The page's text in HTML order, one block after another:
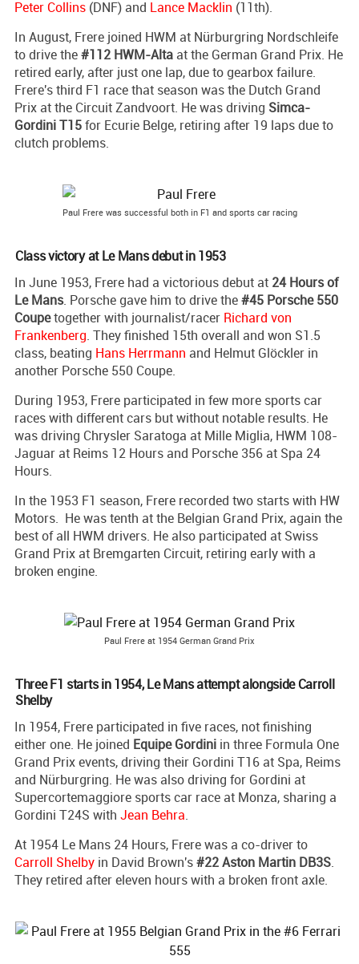
Peter Collins (DNF) and Lance Macklin (11th).
In August, Frere joined HWM at Nürburgring Nordschleife
to drive the#112 HWM-Alta at the German Grand Prix. He
retired early, after just one lap, due to gearbox failure.
Frere's third F1 race that season was the Dutch Grand
Prix at the Circuit Zandvoort. He was driving Simca-
Gordini T15for Ecurie Belge, retiring after 19 laps due to
clutch problems.
Paul Frere was successful both in F1 and sports car racing
Class victory at Le Mans debut in 1953
In June 1953, Frere had a victorious debut at 24 Hours of
Le Mans. Porsche gave him to drive the#45 Porsche 550
Coupetogether with journalist/racer Richard von
Frankenberg. They finished 15th overall and won S1.5
class, beating Hans Herrmann and Helmut Glöckler in
another Porsche 550 Coupe.
During 1953, Frere participated in few more sports car
races with different cars but without notable results. He
was driving Chrysler Saratoga at Mille Miglia, HWM 108-
Jaguar at Reims 12 Hours and Porsche 356 at Spa 24
Hours.
In the 1953 F1 season, Frere recorded two starts with HW
Motors. He was tenth at the Belgian Grand Prix, again the
best of all HWM drivers. He also participated at Swiss
Grand Prix at Bremgarten Circuit, retiring early with a
broken engine.
Paul Frere at 1954 German Grand Prix
Three F1 starts in 1954, Le Mans attempt alongside Carroll
Shelby
In 1954, Frere participated in five races, not finishing
either one. He joined Equipe Gordini in three Formula One
Grand Prix events, driving their Gordini T16 at Spa, Reims
and Nürburgring. He was also driving for Gordini at
Supercortemaggiore sports car race at Monza, sharing a
Gordini T24S with Jean Behra.
At 1954 Le Mans 24 Hours, Frere was a co-driver to
Carroll Shelby in David Brown's#22 Aston Martin DB3S.
They retired after eleven hours with a broken front axle.